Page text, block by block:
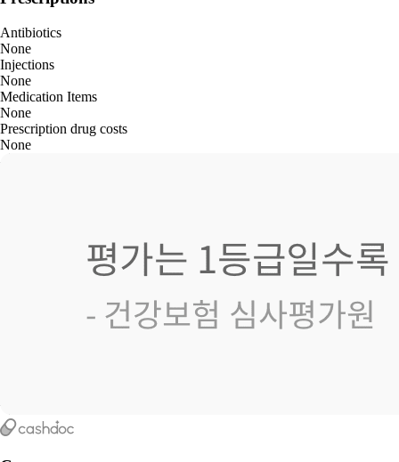
Antibiotics
None
Injections
None
Medication Items
None
Prescription drug costs
None